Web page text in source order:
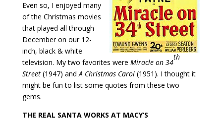
Even so, I enjoyed many
of the Christmas movies
that played all through
December on our 12-
inch, black & white
television. My two favorites were Miracle on 34
th
Street(1947) andA Christmas Carol(1951). I thought it
might be fun to list some quotes from these two
gems.
THE REAL SANTA WORKS AT MACY’S